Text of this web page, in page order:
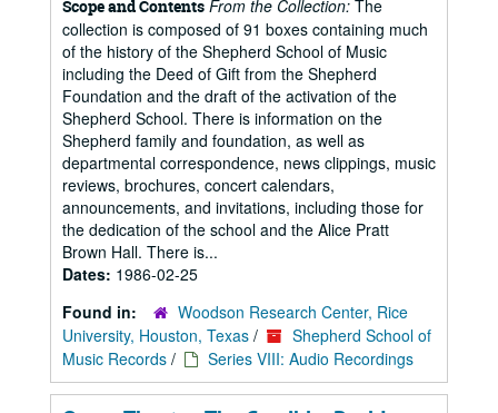
Scope and Contents From the Collection: The
collection is composed of 91 boxes containing much
of the history of the Shepherd School of Music
including the Deed of Gift from the Shepherd
Foundation and the draft of the activation of the
Shepherd School. There is information on the
Shepherd family and foundation, as well as
departmental correspondence, news clippings, music
reviews, brochures, concert calendars,
announcements, and invitations, including those for
the dedication of the school and the Alice Pratt
Brown Hall. There is...
Dates: 1986-02-25
Found in:
Woodson Research Center, Rice
University, Houston, Texas /
Shepherd School of
Music Records / Series VIII: Audio Recordings